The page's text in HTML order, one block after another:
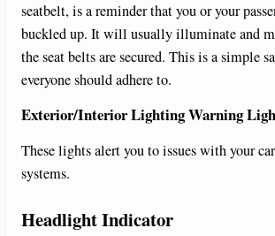
seatbelt, is a reminder that you or your
buckled up. It will usually illuminate and
the seat belts are secured. This is a simple
everyone should adhere to.
Exterior/Interior Lighting Warning
These lights alert you to issues with your
systems.
Headlight Indicator